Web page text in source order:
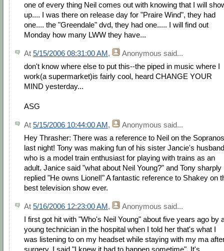
one of every thing Neil comes out with knowing that I will
up.... I was there on release day for "Praire Wind", they had
one.... the "Greendale" dvd, they had one..... I will find out
Monday how many LWW they have...
At 5/15/2006 08:31:00 AM, Anonymous said...
don't know where else to put this--the piped in music where I
work(a supermarket)is fairly cool, heard CHANGE YOUR
MIND yesterday...
ASG
At 5/15/2006 10:44:00 AM, Anonymous said...
Hey Thrasher: There was a reference to Neil on the Sopranos
last night! Tony was making fun of his sister Jancie's husband
who is a model train enthusiast for playing with trains as an
adult. Janice said "what about Neil Young?" and Tony sharply
replied "He owns Lionel!" A fantastic reference to Shakey on
best television show ever.
At 5/16/2006 12:23:00 AM, Anonymous said...
I first got hit with "Who's Neil Young" about five years ago by
young technician in the hospital when I told her that's what I
was listening to on my headset while staying with my ma